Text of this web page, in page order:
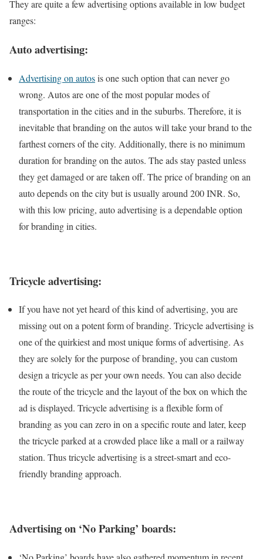
They are quite a few advertising options available in low budget
ranges:
Auto advertising:
Advertising on autosis one such option that can never go
wrong. Autos are one of the most popular modes of
transportation in the cities and in the suburbs. Therefore, it is
inevitable that branding on the autos will take your brand to the
farthest corners of the city. Additionally, there is no minimum
duration for branding on the autos. The ads stay pasted unless
they get damaged or are taken off. The price of branding on an
auto depends on the city but is usually around 200 INR. So,
with this low pricing, auto advertising is a dependable option
for branding in cities.
Tricycle advertising:
If you have not yet heard of this kind of advertising, you are
missing out on a potent form of branding. Tricycle advertising is
one of the quirkiest and most unique forms of advertising. As
they are solely for the purpose of branding, you can custom
design a tricycle as per your own needs. You can also decide
the route of the tricycle and the layout of the box on which the
ad is displayed. Tricycle advertising is a flexible form of
branding as you can zero in on a specific route and later, keep
the tricycle parked at a crowded place like a mall or a railway
station. Thus tricycle advertising is a street-smart and eco-
friendly branding approach.
Advertising on ‘No Parking’ boards: